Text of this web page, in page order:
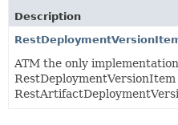
Description
ATM the only
RestDeploymentVersionItem